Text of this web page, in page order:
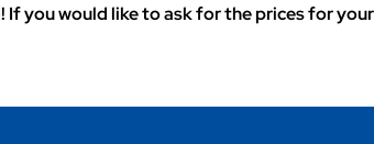
If you would like to ask for the prices for